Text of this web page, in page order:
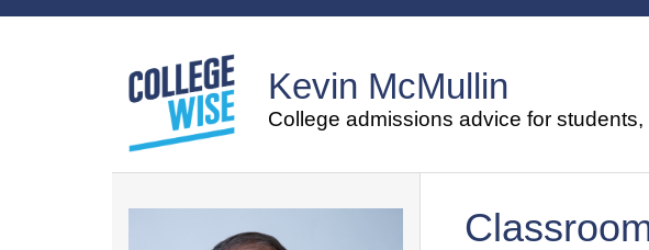
Kevin McMullin
College admissions advice for